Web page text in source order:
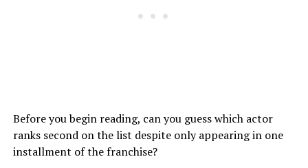
Before you begin reading, can you guess which actor
ranks second on the list despite only appearing in one
installment of the franchise?